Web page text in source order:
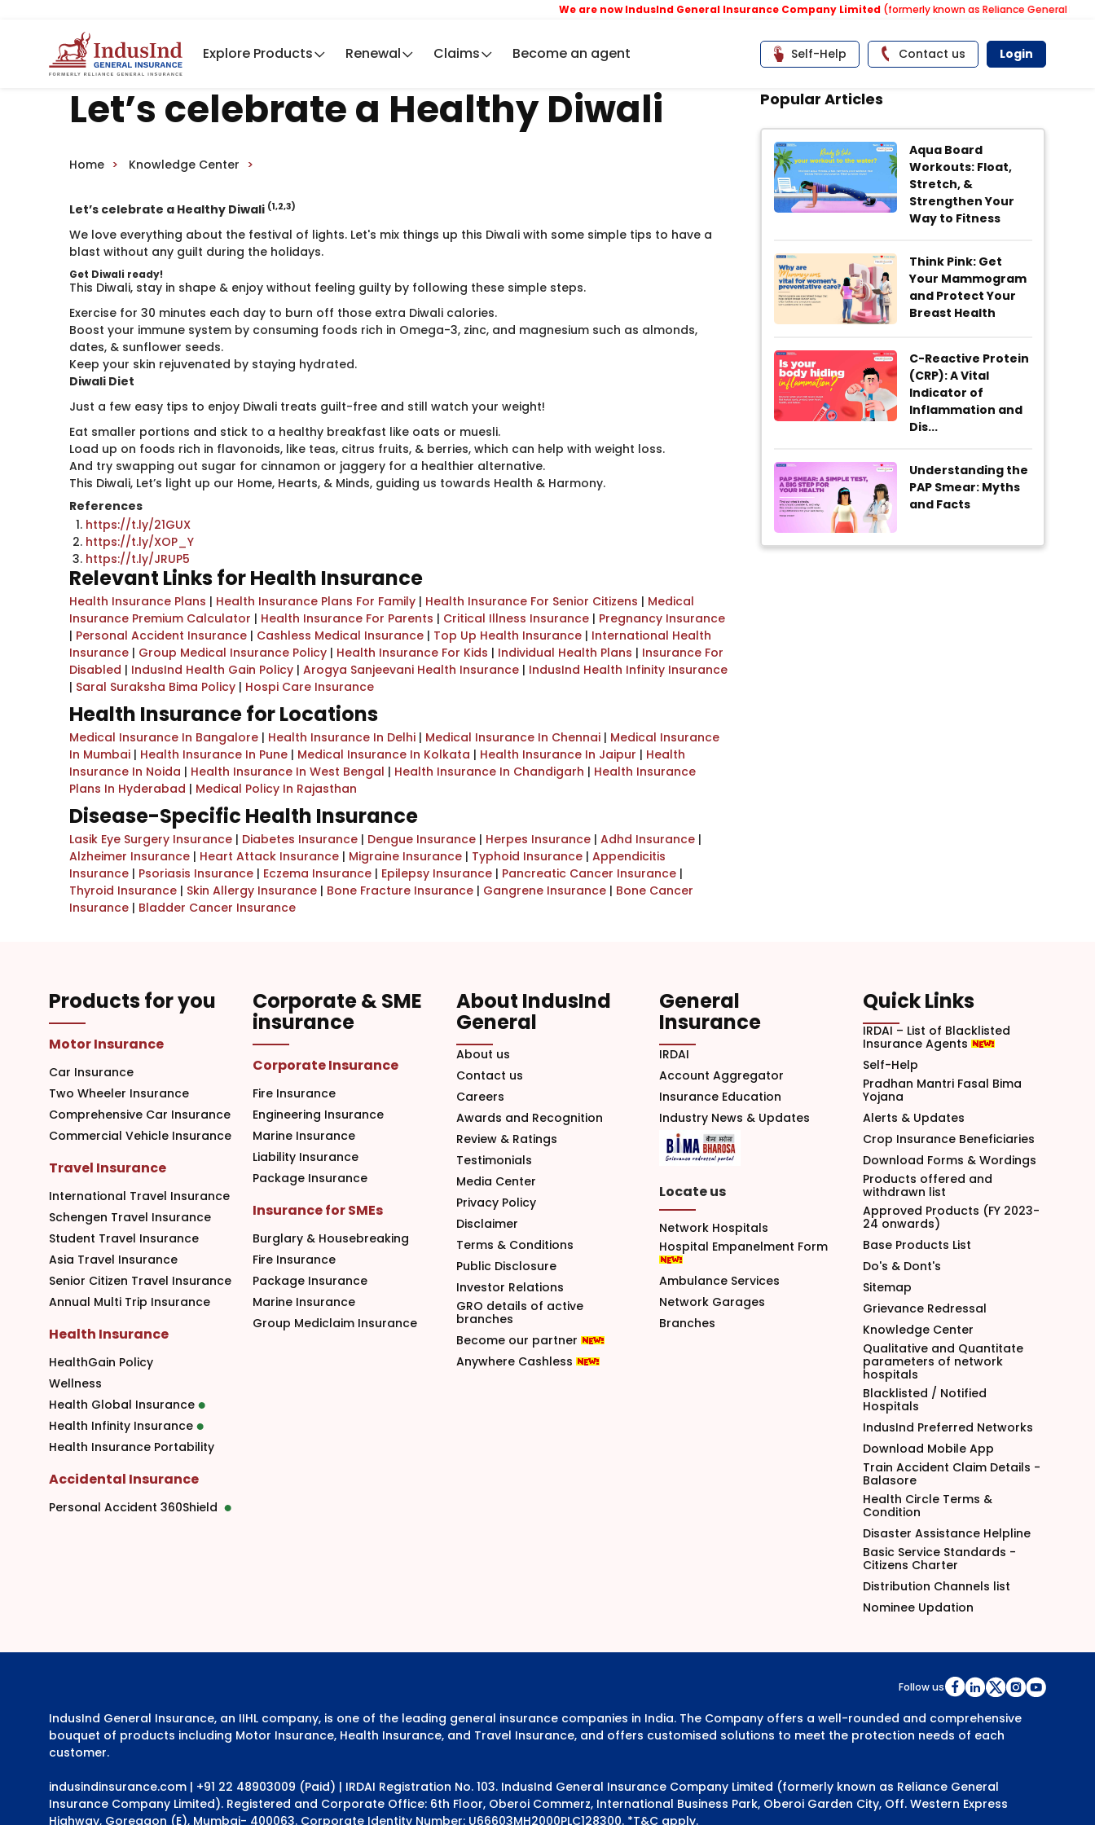
We are now IndusInd General Insurance Company Limited(formerly known as Reliance General
Explore Products Renewal Claims Become an agent Self-Help Contact us Login
Let’s celebrate a Healthy Diwali
Home Knowledge Center
Let’s celebrate a Healthy Diwali (1,2,3)
We love everything about the festival of lights. Let's mix things up this Diwali with some simple tips to have a
blast without any guilt during the holidays.
Get Diwali ready!
This Diwali, stay in shape & enjoy without feeling guilty by following these simple steps.
Exercise for 30 minutes each day to burn off those extra Diwali calories.
Boost your immune system by consuming foods rich in Omega-3, zinc, and magnesium such as almonds,
dates, & sunflower seeds.
Keep your skin rejuvenated by staying hydrated.
Diwali Diet
Just a few easy tips to enjoy Diwali treats guilt-free and still watch your weight!
Eat smaller portions and stick to a healthy breakfast like oats or muesli.
Load up on foods rich in flavonoids, like teas, citrus fruits, & berries, which can help with weight loss.
And try swapping out sugar for cinnamon or jaggery for a healthier alternative.
This Diwali, Let’s light up our Home, Hearts, & Minds, guiding us towards Health & Harmony.
References
https://t.ly/21GUX
https://t.ly/XOP_Y
https://t.ly/JRUP5
Relevant Links for Health Insurance
Health Insurance Plans | Health Insurance Plans For Family | Health Insurance For Senior Citizens | Medical
Insurance Premium Calculator | Health Insurance For Parents | Critical Illness Insurance | Pregnancy Insurance
| Personal Accident Insurance | Cashless Medical Insurance | Top Up Health Insurance | International Health
Insurance | Group Medical Insurance Policy | Health Insurance For Kids | Individual Health Plans | Insurance For
Disabled | IndusInd Health Gain Policy |Arogya Sanjeevani Health Insurance | IndusInd Health Infinity Insurance
| Saral Suraksha Bima Policy | Hospi Care Insurance
Health Insurance for Locations
Medical Insurance In Bangalore | Health Insurance In Delhi | Medical Insurance In Chennai | Medical Insurance
In Mumbai | Health Insurance In Pune | Medical Insurance In Kolkata | Health Insurance In Jaipur | Health
Insurance In Noida | Health Insurance In West Bengal | Health Insurance In Chandigarh | Health Insurance
Plans In Hyderabad | Medical Policy In Rajasthan
Disease-Specific Health Insurance
Lasik Eye Surgery Insurance | Diabetes Insurance | Dengue Insurance | Herpes Insurance |Adhd Insurance |
Alzheimer Insurance | Heart Attack Insurance | Migraine Insurance | Typhoid Insurance |Appendicitis
Insurance | Psoriasis Insurance | Eczema Insurance | Epilepsy Insurance | Pancreatic Cancer Insurance |
Thyroid Insurance | Skin Allergy Insurance | Bone Fracture Insurance | Gangrene Insurance | Bone Cancer
Insurance | Bladder Cancer Insurance
Popular Articles
Aqua Board
Workouts: Float,
Stretch, &
Strengthen Your
Way to Fitness
Think Pink: Get
Your Mammogram
and Protect Your
Breast Health
C-Reactive Protein
(CRP): A Vital
Indicator of
Inflammation and
Dis...
Understanding the
PAP Smear: Myths
and Facts
Products for you
Motor Insurance
Car Insurance
Two Wheeler Insurance
Comprehensive Car Insurance
Commercial Vehicle Insurance
Travel Insurance
International Travel Insurance
Schengen Travel Insurance
Student Travel Insurance
Asia Travel Insurance
Senior Citizen Travel Insurance
Annual Multi Trip Insurance
Health Insurance
HealthGain Policy
Wellness
Health Global Insurance
Health Infinity Insurance
Health Insurance Portability
Accidental Insurance
Personal Accident 360Shield
Corporate & SME
insurance
Corporate Insurance
Fire Insurance
Engineering Insurance
Marine Insurance
Liability Insurance
Package Insurance
Insurance for SMEs
Burglary & Housebreaking
Fire Insurance
Package Insurance
Marine Insurance
Group Mediclaim Insurance
About IndusInd
General
About us
Contact us
Careers
Awards and Recognition
Review & Ratings
Testimonials
Media Center
Privacy Policy
Disclaimer
Terms & Conditions
Public Disclosure
Investor Relations
GRO details of active
branches
Become our partner
Anywhere Cashless
General
Insurance
IRDAI
Account Aggregator
Insurance Education
Industry News & Updates
Locate us
Network Hospitals
Hospital Empanelment Form
Ambulance Services
Network Garages
Branches
Quick Links
IRDAI – List of Blacklisted
Insurance Agents
Self-Help
Pradhan Mantri Fasal Bima
Yojana
Alerts & Updates
Crop Insurance Beneficiaries
Download Forms & Wordings
Products offered and
withdrawn list
Approved Products (FY 2023-
24 onwards)
Base Products List
Do's & Dont's
Sitemap
Grievance Redressal
Knowledge Center
Qualitative and Quantitate
parameters of network
hospitals
Blacklisted / Notified
Hospitals
IndusInd Preferred Networks
Download Mobile App
Train Accident Claim Details -
Balasore
Health Circle Terms &
Condition
Disaster Assistance Helpline
Basic Service Standards -
Citizens Charter
Distribution Channels list
Nominee Updation
Follow us
IndusInd General Insurance, an IIHL company, is one of the leading general insurance companies in India. The Company offers a well-rounded and comprehensive
bouquet of products including Motor Insurance, Health Insurance, and Travel Insurance, and offers customised solutions to meet the protection needs of each
customer.
indusindinsurance.com | +91 22 48903009 (Paid) | IRDAI Registration No. 103. IndusInd General Insurance Company Limited (formerly known as Reliance General
Insurance Company Limited). Registered and Corporate Office: 6th Floor, Oberoi Commerz, International Business Park, Oberoi Garden City, Off. Western Express
Highway, Goregaon (E), Mumbai- 400063. Corporate Identity Number: U66603MH2000PLC128300. *T&C apply.